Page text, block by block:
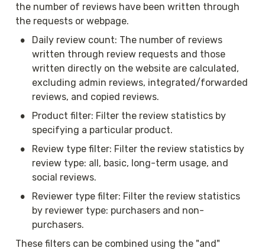
the number of reviews have been written through
the requests or webpage.
•
Daily review count: The number of reviews
written through review requests and those
written directly on the website are calculated,
excluding admin reviews, integrated/forwarded
reviews, and copied reviews.
•
Product filter: Filter the review statistics by
specifying a particular product.
•
Review type filter: Filter the review statistics by
review type: all, basic, long-term usage, and
social reviews.
•
Reviewer type filter: Filter the review statistics
by reviewer type: purchasers and non-
purchasers.
These filters can be combined using the "and"